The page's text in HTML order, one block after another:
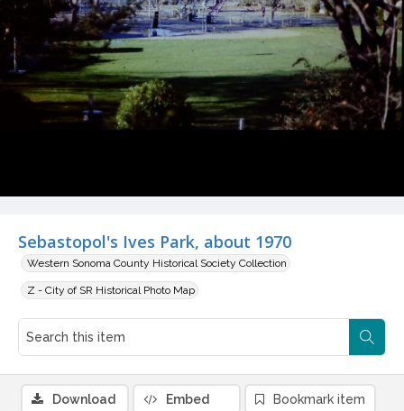
Sebastopol's Ives Park, about 1970
Western Sonoma County Historical Society Collection
Z - City of SR Historical Photo Map
Download Embed Bookmark item